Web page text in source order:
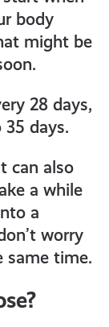
body
might be
28 days,
days.
can also
a while
a
worry
same time.